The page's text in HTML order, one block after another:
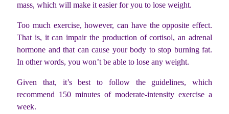
mass, which will make it easier for you to lose weight.
Too much exercise, however, can have the opposite effect.
That is, it can impair the production of cortisol, an adrenal
hormone and that can cause your body to stop burning fat.
In other words, you won’t be able to lose any weight.
Given that, it’s best to follow the guidelines, which
recommend 150 minutes of moderate-intensity exercise a
week.